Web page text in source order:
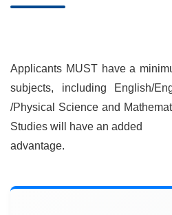
Applicants MUST have a
subjects, including English/
/Physical Science and
Studies will have an added
advantage.